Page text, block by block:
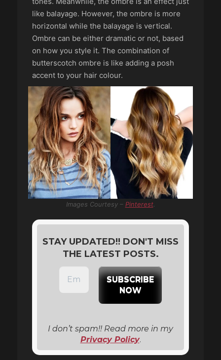
like balayage. However, the ombre is more
horizontal while the balayage is vertical.
Ombre can be either dramatic or not, based
on how you style it. The combination of
butterscotch ombre is like adding a posh
accent to your hair colour.
Images Courtesy – Pinterest.
STAY UPDATED!! DON'T MISS
THE LATEST POSTS.
I don’t spam!! Read more in my
Privacy Policy.